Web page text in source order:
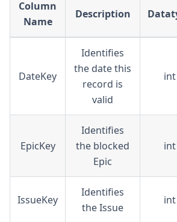
Column
Name
Description
DateKey
Identifies
the date this
record is
valid
int
EpicKey
Identifies
the blocked
Epic
int
IssueKey
Identifies
the Issue
int